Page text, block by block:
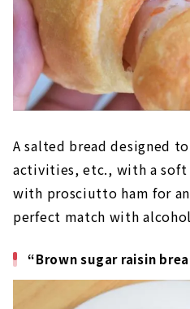
A salted bread designed
activities, etc., with a soft
with prosciutto ham for
perfect match with
“Brown sugar raisin